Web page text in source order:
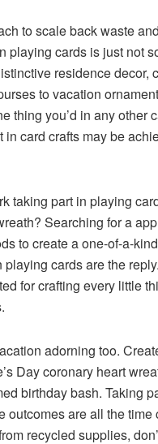
to scale back waste
playing cards is just not
residence decor,
to vacation
thing you’d in any other
card crafts may be
taking part in playing
Searching for a
to create a one-of-a-
cards are the
for crafting every little
adorning too.
Day coronary heart
birthday bash. Taking
outcomes are all the time
recycled supplies,